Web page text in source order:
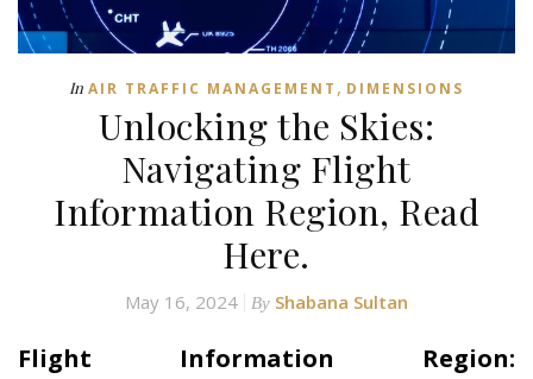
In AIR TRAFFIC MANAGEMENT , DIMENSIONS
Unlocking the Skies:
Navigating Flight
Information Region, Read
Here.
May 16, 2024 By Shabana Sultan
Flight Information Region: